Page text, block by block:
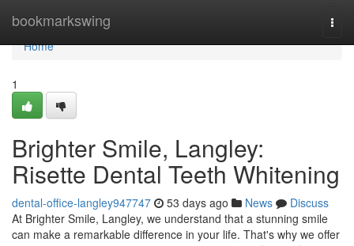
bookmarkswing
Home
Home
1
Brighter Smile, Langley:
Risette Dental Teeth Whitening
dental-office-langley947747 53 days ago News
Discuss
At Brighter Smile, Langley, we understand that a stunning smile
can make a remarkable difference in your life. That's why we offer